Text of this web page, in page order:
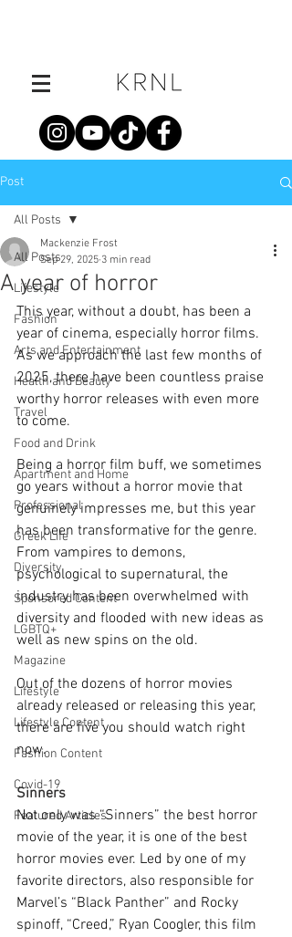
Post
All Posts
Lifestyle
Fashion
Arts and Entertainment
Health and Beauty
Travel
Food and Drink
Apartment and Home
Professional
Greek Life
Diversity
Sponsored Content
LGBTQ+
Magazine
Lifestyle
Lifestyle Content
Fashion Content
Covid-19
Featured Articles
All Posts
A year of horror
Mackenzie Frost
Sep 29, 2025 3 min read
This year, without a doubt, has been a
year of cinema, especially horror films.
As we approach the last few months of
2025, there have been countless praise
worthy horror releases with even more
to come.
Being a horror film buff, we sometimes
go years without a horror movie that
genuinely impresses me, but this year
has been transformative for the genre.
From vampires to demons,
psychological to supernatural, the
industry has been overwhelmed with
diversity and flooded with new ideas as
well as new spins on the old.
Out of the dozens of horror movies
already released or releasing this year,
there are five you should watch right
now.
Sinners
Not only was “Sinners” the best horror
movie of the year, it is one of the best
horror movies ever. Led by one of my
favorite directors, also responsible for
Marvel’s “Black Panther” and Rocky
spinoff, “Creed,” Ryan Coogler, this film